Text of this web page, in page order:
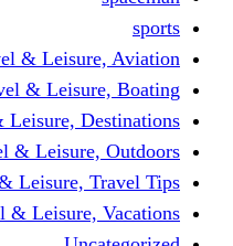
Travel &
Travel &
Travel & Leisure,
Travel &
Travel & Leisure,
Travel &